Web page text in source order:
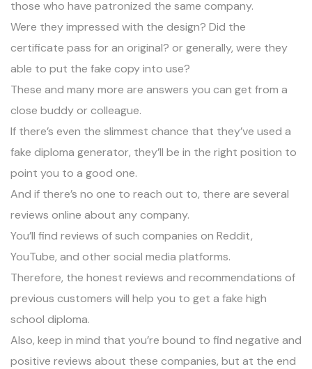
those who have patronized the same company.
Were they impressed with the design? Did the
certificate pass for an original? or generally, were they
able to put the fake copy into use?
These and many more are answers you can get from a
close buddy or colleague.
If there’s even the slimmest chance that they’ve used a
fake diploma generator, they’ll be in the right position to
point you to a good one.
And if there’s no one to reach out to, there are several
reviews online about any company.
You’ll find reviews of such companies on Reddit,
YouTube, and other social media platforms.
Therefore, the honest reviews and recommendations of
previous customers will help you to get a fake high
school diploma.
Also, keep in mind that you’re bound to find negative and
positive reviews about these companies, but at the end